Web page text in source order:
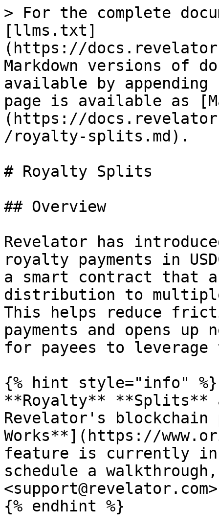
> For the complete
[llms.txt]
(https://
Markdown versions of
available by
page is available as
(https://
/royalty-splits.md).
# Royalty Splits
## Overview
Revelator has
royalty payments in
a smart contract that
distribution to
This helps reduce
payments and opens
for payees to leverage
{% hint style="info" %}
**Royalty** **Splits**
Revelator's
Works**](https://
feature is currently in
schedule a
{% endhint %}